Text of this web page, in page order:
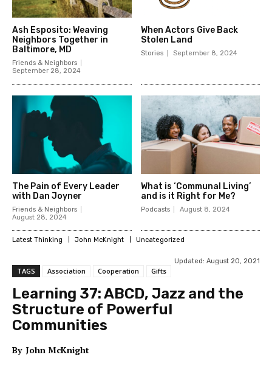
Ash Esposito: Weaving
Neighbors Together in
Baltimore, MD
Friends & Neighbors
September 28, 2024
When Actors Give Back
Stolen Land
Stories September 8, 2024
The Pain of Every Leader
with Dan Joyner
Friends & Neighbors
August 28, 2024
What is ‘Communal Living’
and is it Right for Me?
Podcasts August 8, 2024